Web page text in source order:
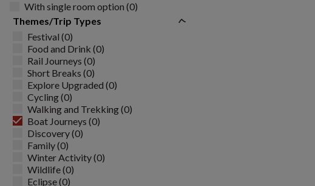
With single room option (0)
Themes/Trip Types
Festival (0)
Food and Drink (0)
Rail Journeys (0)
Short Breaks (0)
Explore Upgraded (0)
Cycling (0)
Walking and Trekking (0)
Boat Journeys (0)
Discovery (0)
Family (0)
Winter Activity (0)
Wildlife (0)
Eclipse (0)